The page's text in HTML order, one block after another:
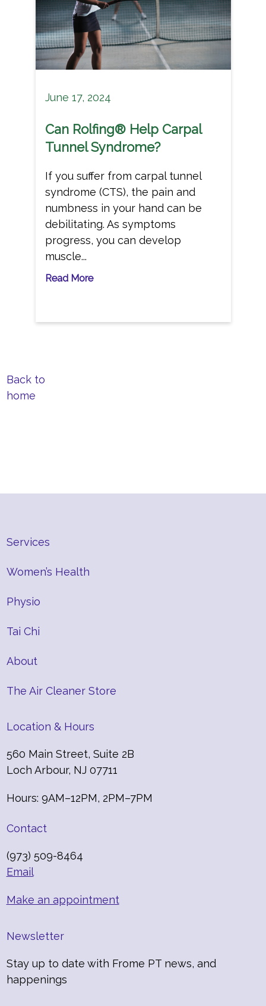
June 17, 2024
Can Rolfing® Help Carpal
Tunnel Syndrome?
If you suffer from carpal tunnel
syndrome (CTS), the pain and
numbness in your hand can be
debilitating. As symptoms
progress, you can develop
muscle...
Read More
Back to
home
Services
Women’s Health
Physio
Tai Chi
About
The Air Cleaner Store
Location & Hours
560 Main Street, Suite 2B
Loch Arbour, NJ 07711
Hours: 9AM–12PM, 2PM–7PM
Contact
(973) 509-8464
Email
Make an appointment
Newsletter
Stay up to date with Frome PT news, and
happenings